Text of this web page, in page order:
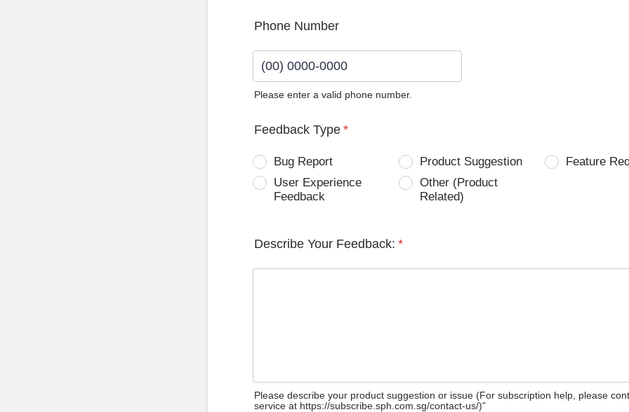
Phone Number
Please enter a valid phone number.
Feedback Type *
Bug Report Product Suggestion
Feature
User Experience
Feedback
Other (Product
Related)
Describe Your Feedback: *
Please describe your product suggestion or issue (For subscription help, please
service at https://subscribe.sph.com.sg/contact-us/)”